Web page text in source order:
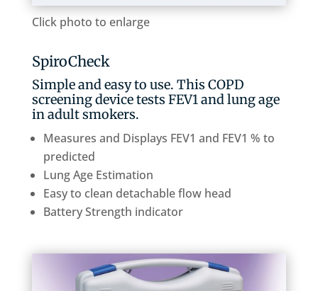
Click photo to enlarge
SpiroCheck
Simple and easy to use. This COPD
screening device tests FEV1 and lung age
in adult smokers.
Measures and Displays FEV1 and FEV1 % to
predicted
Lung Age Estimation
Easy to clean detachable flow head
Battery Strength indicator